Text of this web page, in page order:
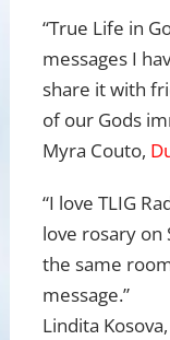
“True Life in
messages I
share it with
of our Gods
Myra Couto,
“I love TLIG
love rosary on
the same
message.”
Lindita Kosova,